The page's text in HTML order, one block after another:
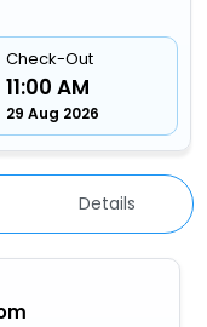
Check-Out
11:00 AM
29 Aug 2026
Details